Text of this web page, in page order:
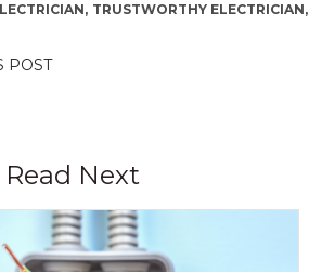
TRUSTWORTHY ELECTRICIAN,
POST
Next